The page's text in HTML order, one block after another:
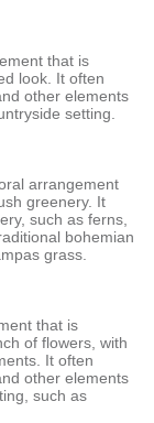
that is
look. It often
other elements
setting.
arrangement
greenery. It
such as ferns,
bohemian
grass.
that is
of flowers, with
It often
other elements
such as